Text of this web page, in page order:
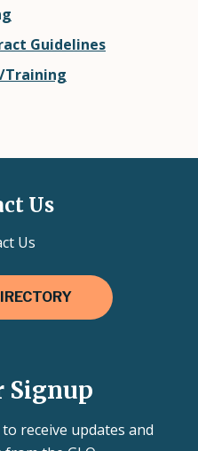
Guidelines
Training
Us
Us
Signup
receive updates and